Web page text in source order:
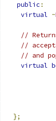
public :
virtual ~
//
//
// and
virtual
};